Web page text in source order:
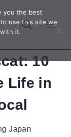
10
Life in
Japan
you the best
use this site we
it.